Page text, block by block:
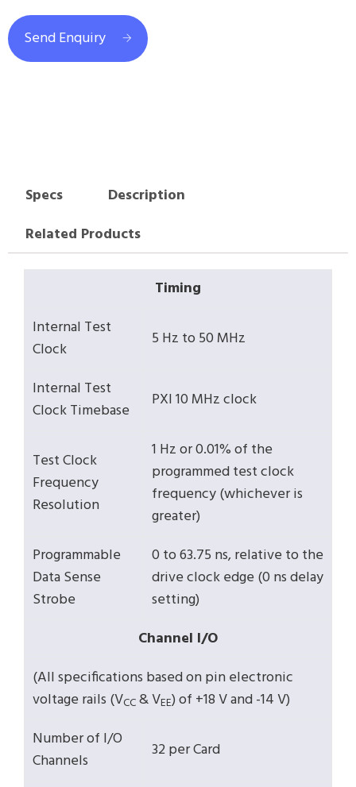
Send Enquiry
Specs
Description
Related Products
Timing
Internal Test
Clock
5 Hz to 50 MHz
Internal Test
Clock Timebase
PXI 10 MHz clock
Test Clock
Frequency
Resolution
1 Hz or 0.01% of the
programmed test clock
frequency (whichever is
greater)
Programmable
Data Sense
Strobe
0 to 63.75 ns, relative to the
drive clock edge (0 ns delay
setting)
Channel I/O
(All specifications based on pin electronic
voltage rails (VCC& VEE) of +18 V and -14 V)
Number of I/O
Channels
32 per Card